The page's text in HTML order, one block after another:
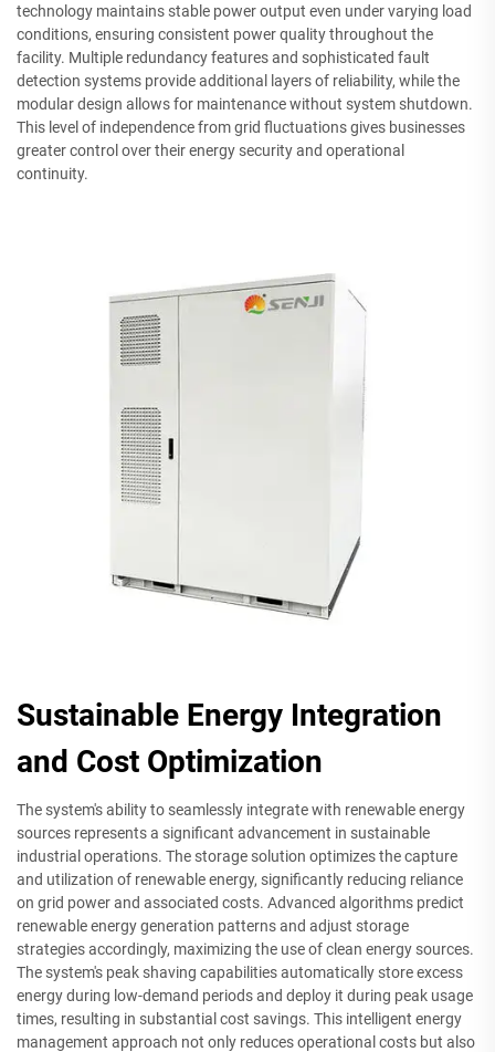
technology maintains stable power output even under varying load
conditions, ensuring consistent power quality throughout the
facility. Multiple redundancy features and sophisticated fault
detection systems provide additional layers of reliability, while the
modular design allows for maintenance without system shutdown.
This level of independence from grid fluctuations gives businesses
greater control over their energy security and operational
continuity.
Sustainable Energy Integration
and Cost Optimization
The system's ability to seamlessly integrate with renewable energy
sources represents a significant advancement in sustainable
industrial operations. The storage solution optimizes the capture
and utilization of renewable energy, significantly reducing reliance
on grid power and associated costs. Advanced algorithms predict
renewable energy generation patterns and adjust storage
strategies accordingly, maximizing the use of clean energy sources.
The system's peak shaving capabilities automatically store excess
energy during low-demand periods and deploy it during peak usage
times, resulting in substantial cost savings. This intelligent energy
management approach not only reduces operational costs but also